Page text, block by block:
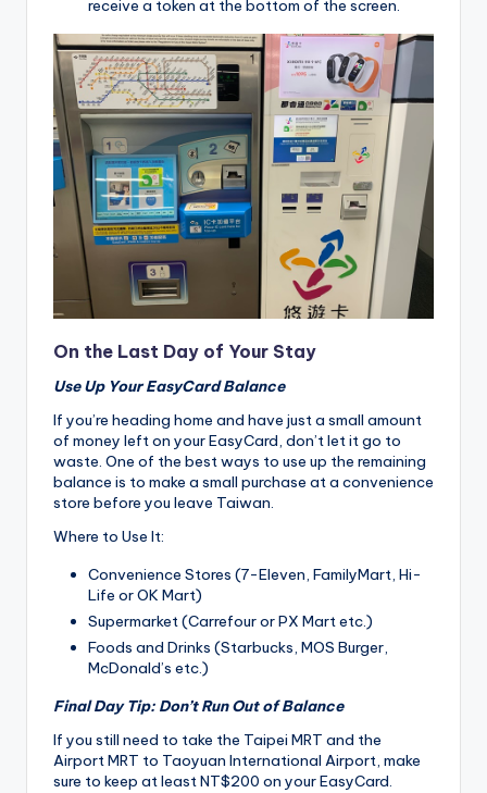
receive a token at the bottom of the screen.
On the Last Day of Your Stay
Use Up Your EasyCard Balance
If you’re heading home and have just a small amount
of money left on your EasyCard, don’t let it go to
waste. One of the best ways to use up the remaining
balance is to make a small purchase at a convenience
store before you leave Taiwan.
Where to Use It:
Convenience Stores (7-Eleven, FamilyMart, Hi-
Life or OK Mart)
Supermarket (Carrefour or PX Mart etc.)
Foods and Drinks (Starbucks, MOS Burger,
McDonald’s etc.)
Final Day Tip: Don’t Run Out of Balance
If you still need to take the Taipei MRT and the
Airport MRT to Taoyuan International Airport, make
sure to keep at least NT$200 on your EasyCard.